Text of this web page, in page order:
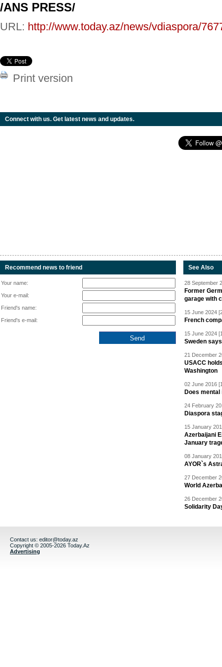
/ANS PRESS/
URL: http://www.today.az/news/vdiaspora/
Print version
Connect with us. Get latest news and updates.
Recommend news to friend
Your name:
Your e-mail:
Friend's name:
Friend's e-mail:
See Also
28 September
Former
garage with
15 June 2024
French
15 June 2024
Sweden
21 December
USACC
Washington
02 June 2016
Does
24 February
Diaspora
15 January
Azerbaijani
January
08 January
AYOR`s
27 December
World
26 December
Solidarity
Contact us: editor@today.az
Copyright © 2005-2026 Today.Az
Advertising